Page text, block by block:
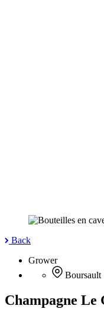
Back
Grower
Boursault
Champagne Le